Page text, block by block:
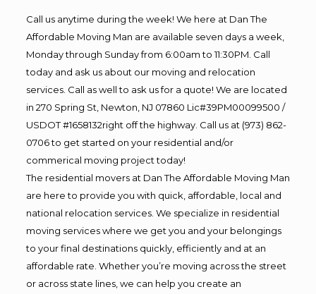
Call us anytime during the week! We here at Dan The
Affordable Moving Man are available seven days a week,
Monday through Sunday from 6:00am to 11:30PM. Call
today and ask us about our moving and relocation
services. Call as well to ask us for a quote! We are located
in 270 Spring St, Newton, NJ 07860 Lic#39PM00099500 /
USDOT #1658132right off the highway. Call us at (973) 862-
0706 to get started on your residential and/or
commerical moving project today!
The residential movers at Dan The Affordable Moving Man
are here to provide you with quick, affordable, local and
national relocation services. We specialize in residential
moving services where we get you and your belongings
to your final destinations quickly, efficiently and at an
affordable rate. Whether you’re moving across the street
or across state lines, we can help you create an